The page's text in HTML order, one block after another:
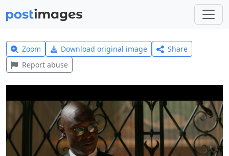
Zoom Download original image
Share
Report abuse